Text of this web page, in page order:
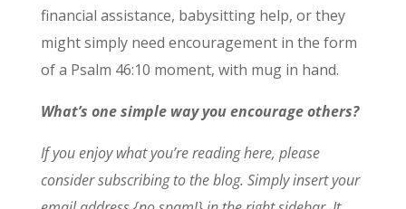
financial assistance, babysitting help, or they
might simply need encouragement in the form
of a Psalm 46:10 moment, with mug in hand.
What’s one simple way you encourage others?
If you enjoy what you’re reading here, please
consider subscribing to the blog. Simply insert your